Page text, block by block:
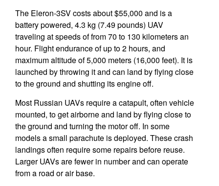
The Eleron-3SV costs about $55,000 and is a
battery powered, 4.3 kg (7.49 pounds) UAV
traveling at speeds of from 70 to 130 kilometers an
hour. Flight endurance of up to 2 hours, and
maximum altitude of 5,000 meters (16,000 feet). It is
launched by throwing it and can land by flying close
to the ground and shutting its engine off.
Most Russian UAVs require a catapult, often vehicle
mounted, to get airborne and land by flying close to
the ground and turning the motor off. In some
models a small parachute is deployed. These crash
landings often require some repairs before reuse.
Larger UAVs are fewer in number and can operate
from a road or air base.